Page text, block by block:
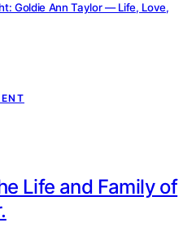
Goldie Ann Taylor — Life, Love,
Life and Family of